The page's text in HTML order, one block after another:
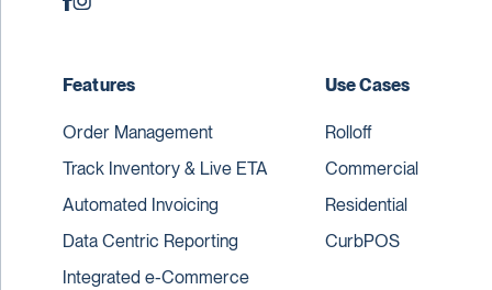
Features
Order Management
Track Inventory & Live ETA
Automated Invoicing
Data Centric Reporting
Integrated e-Commerce
Use Cases
Rolloff
Commercial
Residential
CurbPOS